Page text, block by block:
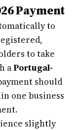
Payment
to
to take
aPortugal-
should
one business
slightly